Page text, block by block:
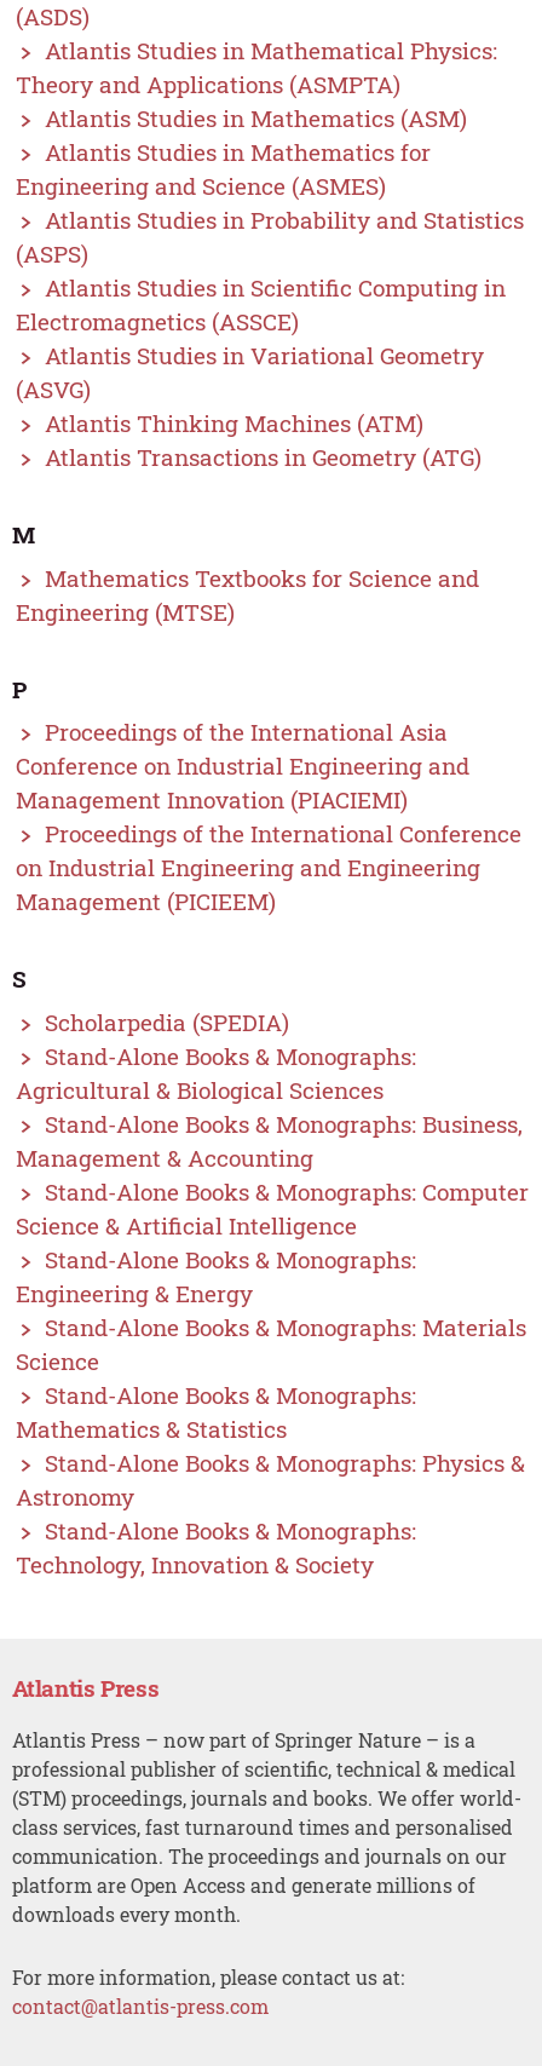
(ASDS)
Atlantis Studies in Mathematical Physics:
Theory and Applications (ASMPTA)
Atlantis Studies in Mathematics (ASM)
Atlantis Studies in Mathematics for
Engineering and Science (ASMES)
Atlantis Studies in Probability and Statistics
(ASPS)
Atlantis Studies in Scientific Computing in
Electromagnetics (ASSCE)
Atlantis Studies in Variational Geometry
(ASVG)
Atlantis Thinking Machines (ATM)
Atlantis Transactions in Geometry (ATG)
M
Mathematics Textbooks for Science and
Engineering (MTSE)
P
Proceedings of the International Asia
Conference on Industrial Engineering and
Management Innovation (PIACIEMI)
Proceedings of the International Conference
on Industrial Engineering and Engineering
Management (PICIEEM)
S
Scholarpedia (SPEDIA)
Stand-Alone Books & Monographs:
Agricultural & Biological Sciences
Stand-Alone Books & Monographs: Business,
Management & Accounting
Stand-Alone Books & Monographs: Computer
Science & Artificial Intelligence
Stand-Alone Books & Monographs:
Engineering & Energy
Stand-Alone Books & Monographs: Materials
Science
Stand-Alone Books & Monographs:
Mathematics & Statistics
Stand-Alone Books & Monographs: Physics &
Astronomy
Stand-Alone Books & Monographs:
Technology, Innovation & Society
Atlantis Press
Atlantis Press – now part of Springer Nature – is a
professional publisher of scientific, technical & medical
(STM) proceedings, journals and books. We offer world-
class services, fast turnaround times and personalised
communication. The proceedings and journals on our
platform are Open Access and generate millions of
downloads every month.
For more information, please contact us at:
contact@atlantis-press.com